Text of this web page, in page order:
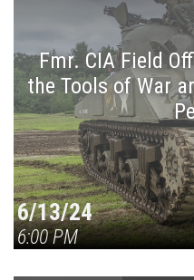
Fmr. CIA Field
the Tools of War
6/13/24
6:00 PM